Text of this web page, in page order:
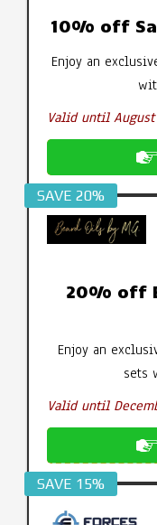
10% off
Enjoy an
Valid until August
SAVE 20%
20% off
Enjoy an
sets
Valid until
SAVE 15%